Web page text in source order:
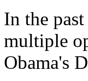
In the
multiple
Obama's